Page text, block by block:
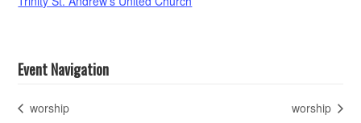
Event Navigation
worship worship